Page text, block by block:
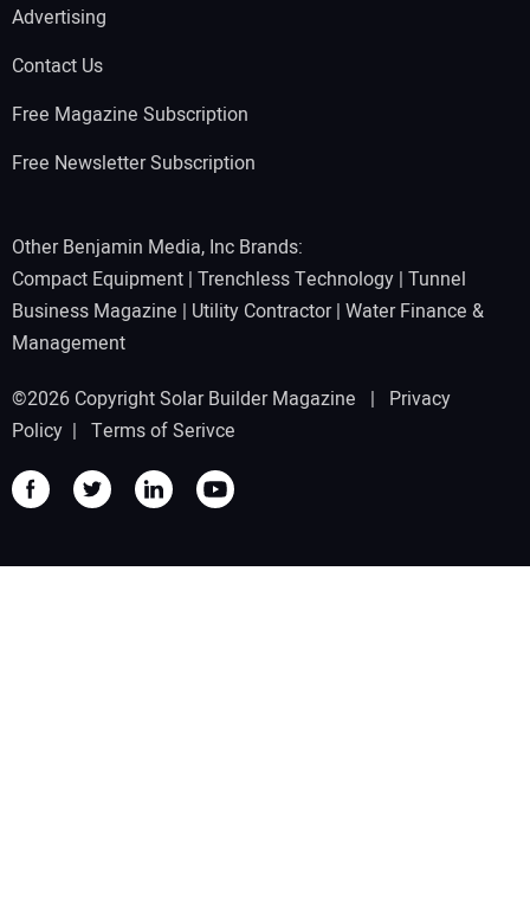
Advertising
Contact Us
Free Magazine Subscription
Free Newsletter Subscription
Other Benjamin Media, Inc Brands:
Compact Equipment | Trenchless Technology | Tunnel
Business Magazine | Utility Contractor| Water Finance &
Management
©2026 Copyright Solar Builder Magazine | Privacy
Policy | Terms of Serivce